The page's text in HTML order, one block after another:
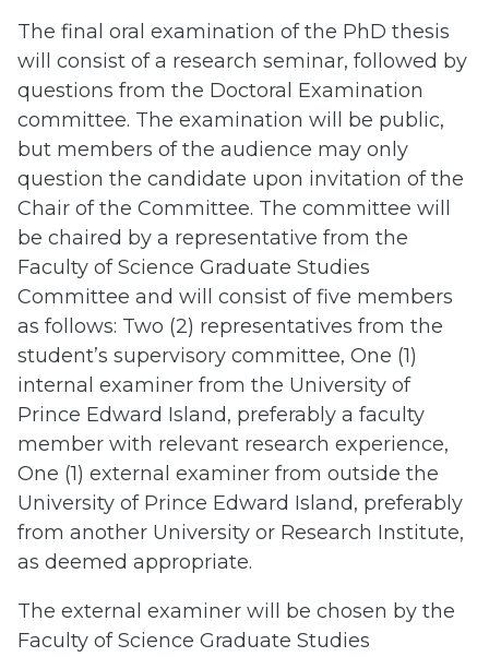
The final oral examination of the PhD thesis
will consist of a research seminar, followed by
questions from the Doctoral Examination
committee. The examination will be public,
but members of the audience may only
question the candidate upon invitation of the
Chair of the Committee. The committee will
be chaired by a representative from the
Faculty of Science Graduate Studies
Committee and will consist of five members
as follows: Two (2) representatives from the
student’s supervisory committee, One (1)
internal examiner from the University of
Prince Edward Island, preferably a faculty
member with relevant research experience,
One (1) external examiner from outside the
University of Prince Edward Island, preferably
from another University or Research Institute,
as deemed appropriate.
The external examiner will be chosen by the
Faculty of Science Graduate Studies